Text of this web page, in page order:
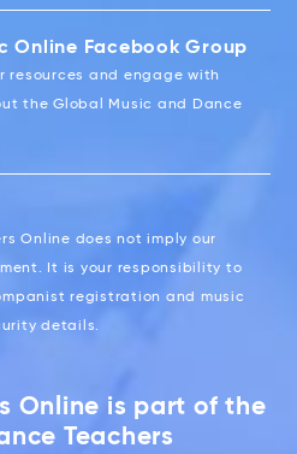
Online Facebook Group
resources and engage with
the Global Music and Dance
Online does not imply our
It is your responsibility to
registration and music
details.
Online is part of the
Teachers